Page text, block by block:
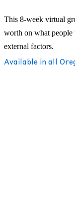
This 8-week virtual
worth on what people
external factors.
Available in all